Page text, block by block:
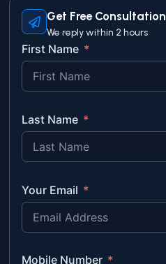
Get Free Consultation
We reply within 2 hours
First Name
Last Name
Your Email
Mobile Number